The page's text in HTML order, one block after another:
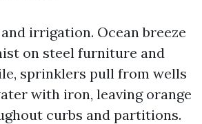
irrigation. Ocean breeze
on steel furniture and
sprinklers pull from wells
with iron, leaving orange
curbs and partitions.